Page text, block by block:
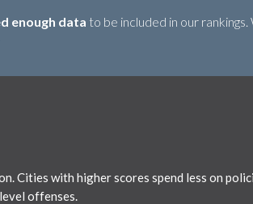
enough data to be included in our
Cities with higher scores spend less on
offenses.